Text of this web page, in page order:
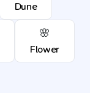
Dune
🌸
Flower